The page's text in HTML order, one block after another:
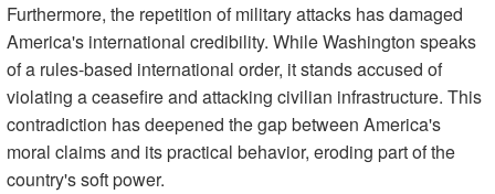
Furthermore, the repetition of military attacks has damaged
America's international credibility. While Washington speaks
of a rules-based international order, it stands accused of
violating a ceasefire and attacking civilian infrastructure. This
contradiction has deepened the gap between America's
moral claims and its practical behavior, eroding part of the
country's soft power.